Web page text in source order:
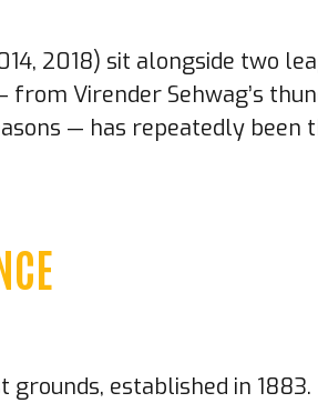
2018) sit alongside two
Virender Sehwag’s
— has repeatedly been
established in 1883.